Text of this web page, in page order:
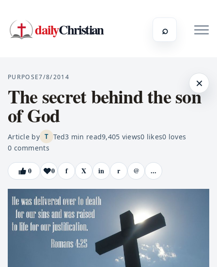
dailyChristian ⌕
×
PURPOSE7/8/2014
The secret behind the son
of God
Article by T Ted3 min read9,405 views0 likes0 loves
0 comments
0 0 f X in r @ ...